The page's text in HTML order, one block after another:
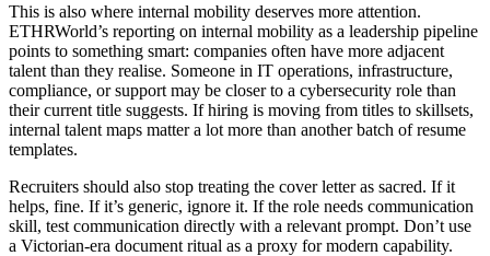
This is also where internal mobility deserves more attention.
ETHRWorld’s reporting on internal mobility as a leadership pipeline
points to something smart: companies often have more adjacent
talent than they realise. Someone in IT operations, infrastructure,
compliance, or support may be closer to a cybersecurity role than
their current title suggests. If hiring is moving from titles to skillsets,
internal talent maps matter a lot more than another batch of resume
templates.
Recruiters should also stop treating the cover letter as sacred. If it
helps, fine. If it’s generic, ignore it. If the role needs communication
skill, test communication directly with a relevant prompt. Don’t use
a Victorian-era document ritual as a proxy for modern capability.